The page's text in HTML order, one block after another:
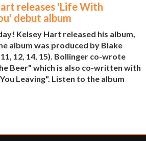
releases 'Life With
debut album
Kelsey Hart released his album,
album was produced by Blake
12, 14, 15). Bollinger co-wrote
Beer" which is also co-written with
Leaving". Listen to the album